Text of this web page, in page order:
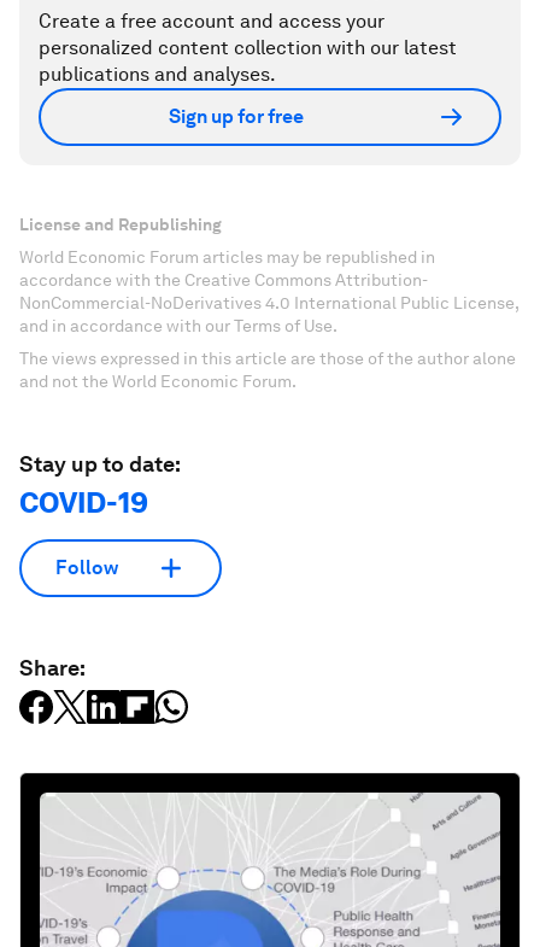
Create a free account and access your
personalized content collection with our latest
publications and analyses.
Sign up for free
License and Republishing
World Economic Forum articles may be republished in
accordance with the Creative Commons Attribution-
NonCommercial-NoDerivatives 4.0 International Public License,
and in accordance with our Terms of Use.
The views expressed in this article are those of the author alone
and not the World Economic Forum.
Stay up to date:
COVID-19
Follow
Share: